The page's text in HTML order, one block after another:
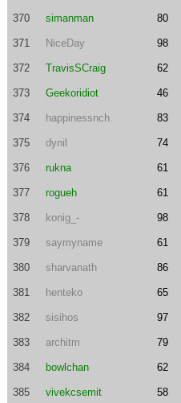
370 simanman 80
371 NiceDay 98
372 TravisSCraig 62
373 Geekoridiot 46
374 happinessnch 83
375 dynil 74
376 rukna 61
377 rogueh 61
378 konig_- 98
379 saymyname 61
380 sharvanath 86
381 henteko 65
382 sisihos 97
383 architm 79
384 bowlchan 62
385 vivekcsemit 58